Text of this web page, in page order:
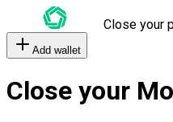
Close your
Add wallet
Close your